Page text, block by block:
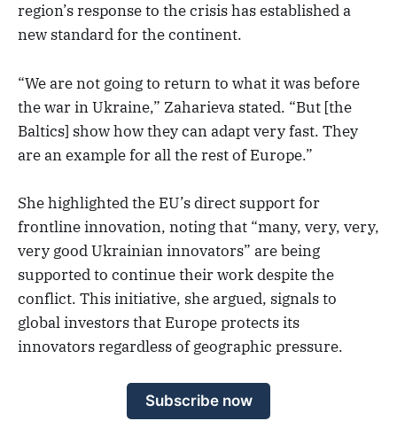
region’s response to the crisis has established a
new standard for the continent.
“We are not going to return to what it was before
the war in Ukraine,” Zaharieva stated. “But [the
Baltics] show how they can adapt very fast. They
are an example for all the rest of Europe.”
She highlighted the EU’s direct support for
frontline innovation, noting that “many, very, very,
very good Ukrainian innovators” are being
supported to continue their work despite the
conflict. This initiative, she argued, signals to
global investors that Europe protects its
innovators regardless of geographic pressure.
Subscribe now